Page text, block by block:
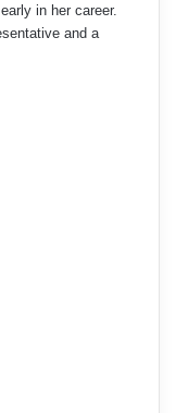
early in her career.
and a